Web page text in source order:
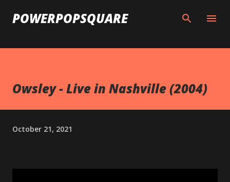
Skip to main content
POWERPOPSQUARE
Owsley - Live in Nashville (2004)
October 21, 2021